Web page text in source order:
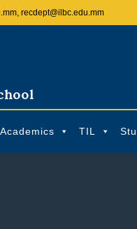
recdept@ilbc.edu.mm
Academics TIL